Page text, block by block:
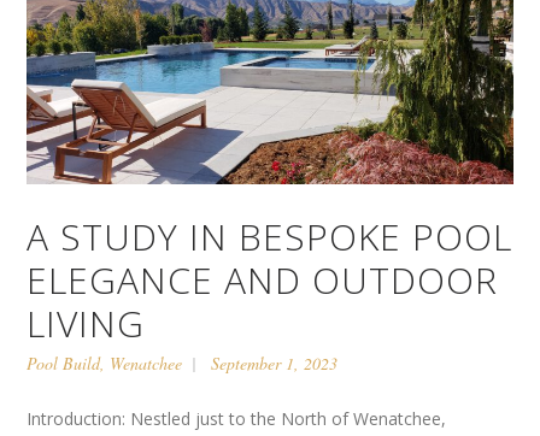
A STUDY IN BESPOKE POOL
ELEGANCE AND OUTDOOR
LIVING
Pool Build, Wenatchee September 1, 2023
Introduction: Nestled just to the North of Wenatchee,